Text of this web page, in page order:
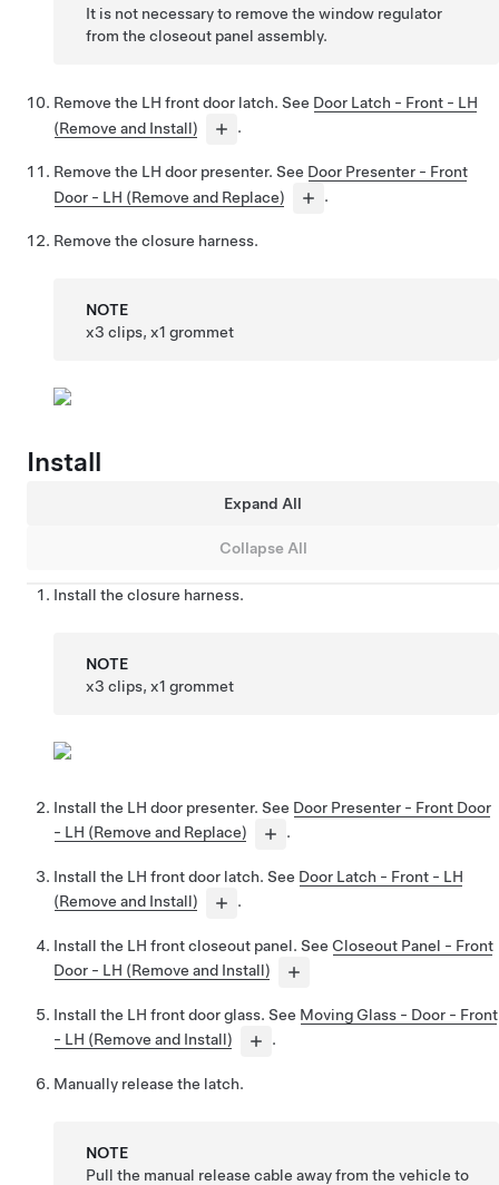
It is not necessary to remove the window regulator
from the closeout panel assembly.
Remove the LH front door latch. See Door Latch - Front - LH
(Remove and Install)
.
Remove the LH door presenter. See Door Presenter - Front
Door - LH (Remove and Replace)
.
Remove the closure harness.
NOTE
x3 clips, x1 grommet
Install
Expand All
Collapse All
Install the closure harness.
NOTE
x3 clips, x1 grommet
Install the LH door presenter. See Door Presenter - Front Door
- LH (Remove and Replace)
.
Install the LH front door latch. See Door Latch - Front - LH
(Remove and Install)
.
Install the LH front closeout panel. See Closeout Panel - Front
Door - LH (Remove and Install)
Install the LH front door glass. See Moving Glass - Door - Front
- LH (Remove and Install)
.
Manually release the latch.
NOTE
Pull the manual release cable away from the vehicle to